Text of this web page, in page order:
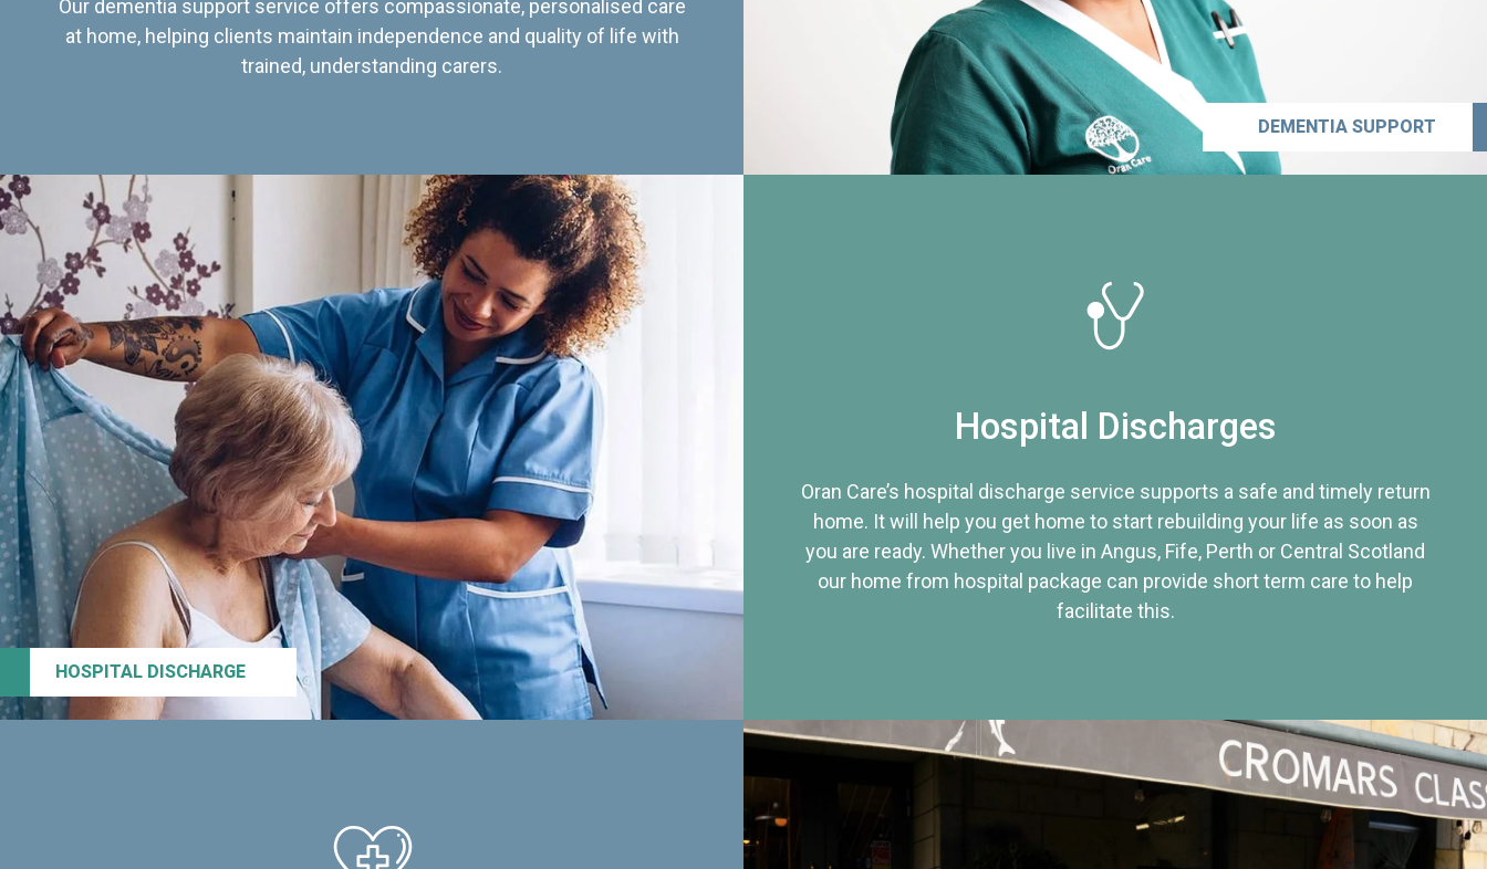
Our dementia support service offers compassionate, personalised care
at home, helping clients maintain independence and quality of life with
trained, understanding carers.
DEMENTIA SUPPORT
HOSPITAL DISCHARGE
Hospital Discharges
Oran Care’s hospital discharge service supports a safe and timely return
home. It will help you get home to start rebuilding your life as soon as
you are ready. Whether you live in Angus, Fife, Perth or Central Scotland
our home from hospital package can provide short term care to help
facilitate this.